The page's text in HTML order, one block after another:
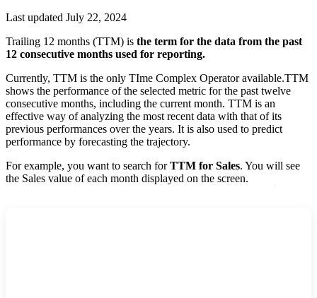
Last updated July 22, 2024
Trailing 12 months (TTM) is the term for the data from the past
12 consecutive months used for reporting.
Currently, TTM is the only TIme Complex Operator available.TTM
shows the performance of the selected metric for the past twelve
consecutive months, including the current month. TTM is an
effective way of analyzing the most recent data with that of its
previous performances over the years. It is also used to predict
performance by forecasting the trajectory.
For example, you want to search forTTM for Sales. You will see
the Sales value of each month displayed on the screen.